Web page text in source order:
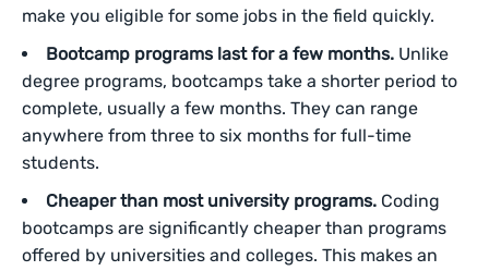
make you eligible for some jobs in the field quickly.
Bootcamp programs last for a few months. Unlike
degree programs, bootcamps take a shorter period to
complete, usually a few months. They can range
anywhere from three to six months for full-time
students.
Cheaper than most university programs. Coding
bootcamps are significantly cheaper than programs
offered by universities and colleges. This makes an